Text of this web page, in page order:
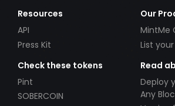
Resources
API
Press Kit
Our
MintMe
List
Check these tokens
Pint
SOBERCOIN
Read
Deploy
Any